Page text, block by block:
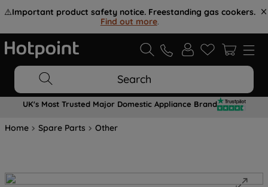
⚠️Important product safety notice. Freestanding gas cookers.
Find out more.
Search
UK's Most Trusted Major Domestic Appliance Brand
Home Spare Parts Other